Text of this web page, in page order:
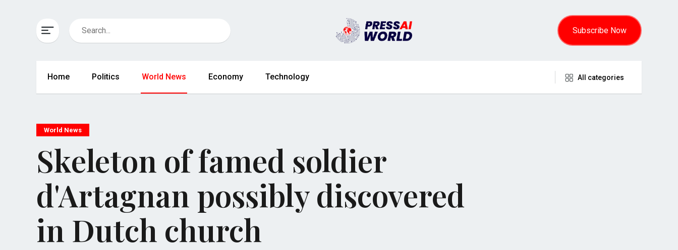
Subscribe Now
Home Politics World News Economy Technology All categories
World News
Skeleton of famed soldier
d'Artagnan possibly discovered
in Dutch church